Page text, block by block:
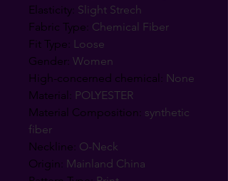
Elasticity: Slight Strech
Fabric Type: Chemical Fiber
Fit Type: Loose
Gender: Women
High-concerned chemical : None
Material : POLYESTER
Material Composition: synthetic
fiber
Neckline: O-Neck
Origin: Mainland China